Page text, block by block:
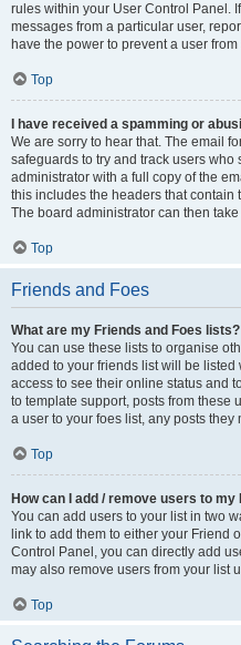
rules within your User Control Panel.
messages from a particular user,
have the power to prevent a user
Top
I have received a spamming or
We are sorry to hear that. The email
safeguards to try and track users
administrator with a full copy of the
this includes the headers that contain
The board administrator can then
Top
Friends and Foes
What are my Friends and Foes lists?
You can use these lists to organise
added to your friends list will be
access to see their online status and
to template support, posts from these
a user to your foes list, any posts
Top
How can I add / remove users to
You can add users to your list in two
link to add them to either your Friend
Control Panel, you can directly add
may also remove users from your list
Top